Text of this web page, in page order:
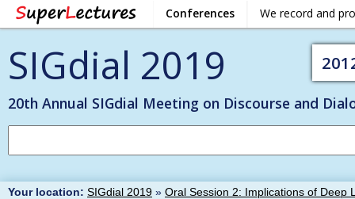
Conferences We record and
SIGdial 2019
20th Annual SIGdial Meeting on Discourse and
Your location: SIGdial 2019 » Oral Session 2: Implications of Deep